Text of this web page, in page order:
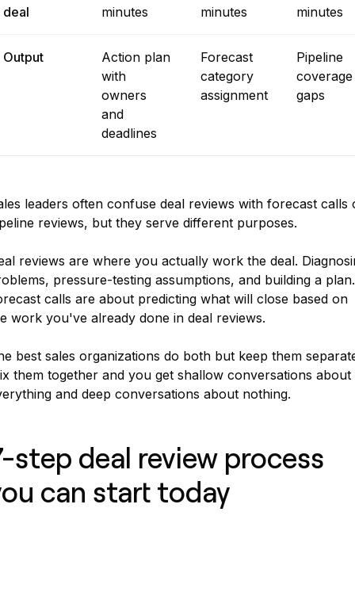
deal
minutes
minutes
minutes
Output
Action plan
with
owners
and
deadlines
Forecast
category
assignment
Pipeline
coverage
gaps
leaders often confuse deal reviews with forecast calls
reviews, but they serve different purposes.
reviews are where you actually work the deal.
pressure-testing assumptions, and building a plan.
calls are about predicting what will close based on
work you've already done in deal reviews.
best sales organizations do both but keep them
them together and you get shallow conversations about
and deep conversations about nothing.
step deal review process
can start today